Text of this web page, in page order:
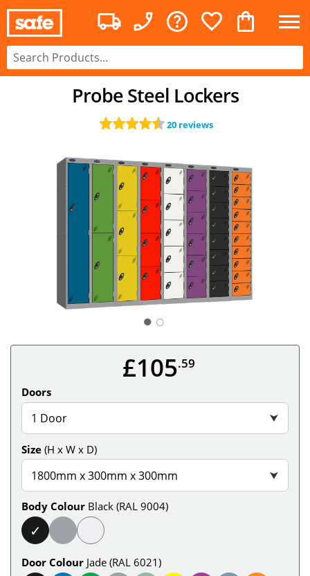
Probe Steel Lockers
20 reviews
○
£105.59
Doors
1 Door ⮟
Size (H x W x D)
1800mm x 300mm x 300mm ⮟
Body Colour Black (RAL 9004)
✓
Door Colour Jade (RAL 6021)